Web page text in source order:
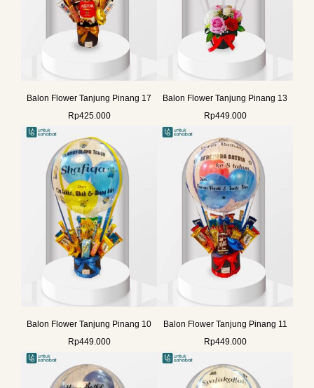
Balon Flower Tanjung Pinang 17
Rp425.000
Balon Flower Tanjung Pinang 13
Rp449.000
Balon Flower Tanjung Pinang 10
Rp449.000
Balon Flower Tanjung Pinang 11
Rp449.000